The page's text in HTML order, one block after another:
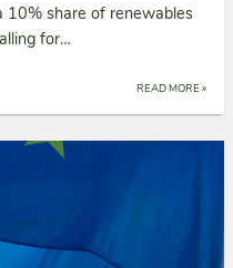
10% share of renewables
for…
READ MORE »